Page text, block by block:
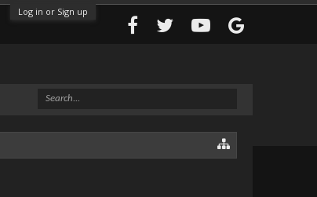
Log in or Sign up